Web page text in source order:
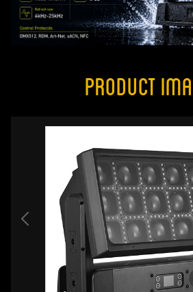
Product